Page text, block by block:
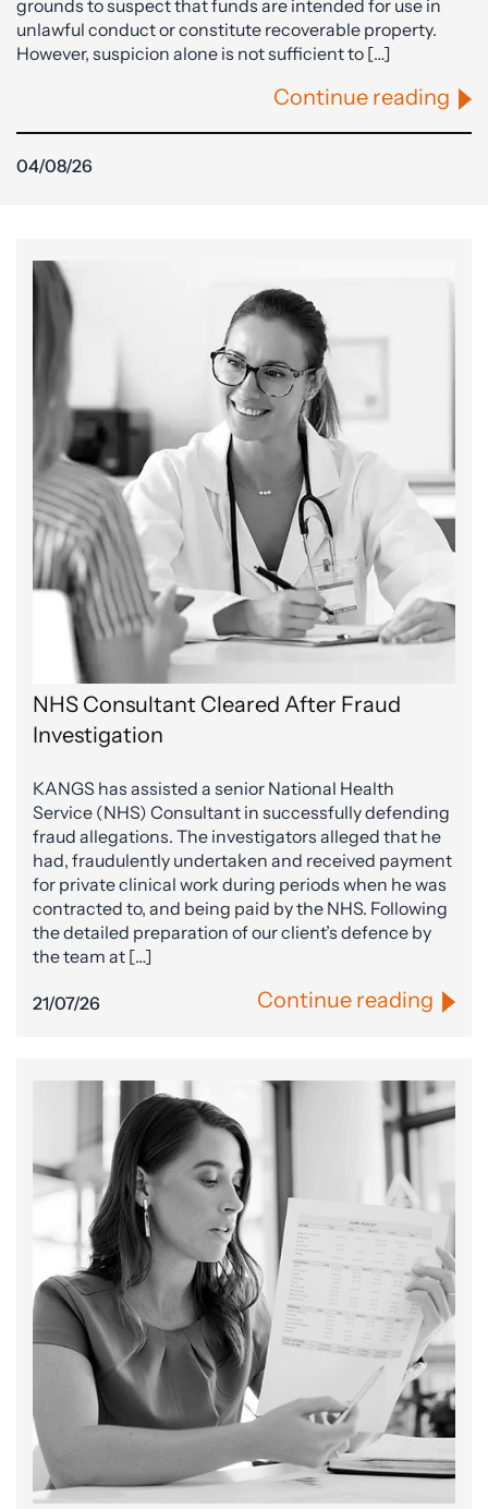
grounds to suspect that funds are intended for use in
unlawful conduct or constitute recoverable property.
However, suspicion alone is not sufficient to […]
Continue reading
04/08/26
NHS Consultant Cleared After Fraud
Investigation
KANGS has assisted a senior National Health
Service (NHS) Consultant in successfully defending
fraud allegations. The investigators alleged that he
had, fraudulently undertaken and received payment
for private clinical work during periods when he was
contracted to, and being paid by the NHS. Following
the detailed preparation of our client’s defence by
the team at […]
21/07/26 Continue reading